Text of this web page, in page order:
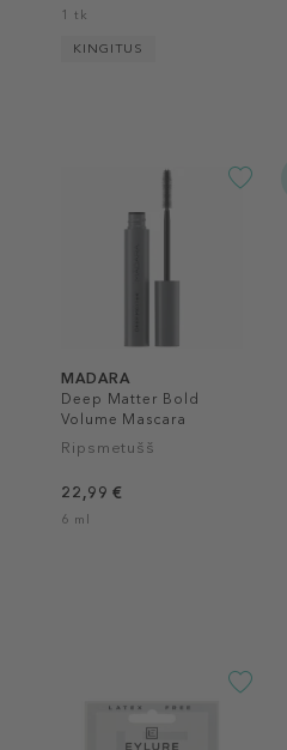
1 tk
KINGITUS
MADARA
Deep Matter Bold
Volume Mascara
Ripsmetušš
22,99 €
6 ml